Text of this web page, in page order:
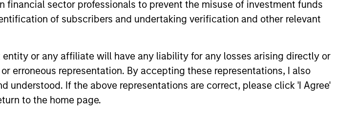
sector professionals to prevent the misuse of investment funds
of subscribers and undertaking verification and other relevant
or any affiliate will have any liability for any losses arising directly or
erroneous representation. By accepting these representations, I also
understood. If the above representations are correct, please click 'I Agree'
to the home page.